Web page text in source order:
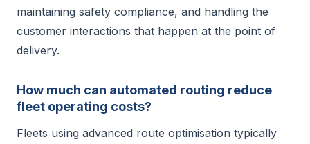
maintaining safety compliance, and handling the
customer interactions that happen at the point of
delivery.
How much can automated routing reduce
fleet operating costs?
Fleets using advanced route optimisation typically